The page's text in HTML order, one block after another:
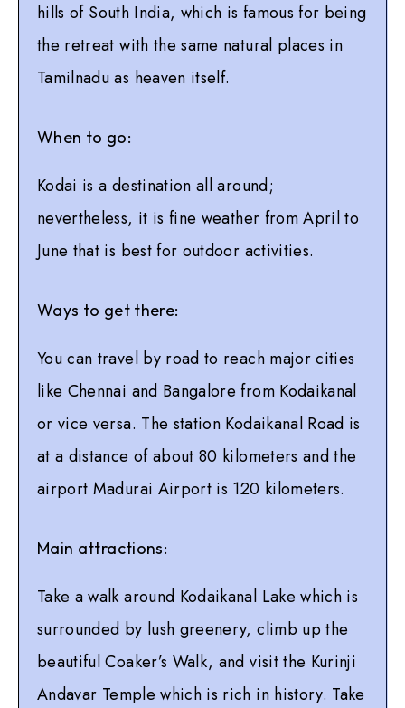
hills of South India, which is famous for being
the retreat with the same natural places in
Tamilnadu as heaven itself.
When to go:
Kodai is a destination all around;
nevertheless, it is fine weather from April to
June that is best for outdoor activities.
Ways to get there:
You can travel by road to reach major cities
like Chennai and Bangalore from Kodaikanal
or vice versa. The station Kodaikanal Road is
at a distance of about 80 kilometers and the
airport Madurai Airport is 120 kilometers.
Main attractions:
Take a walk around Kodaikanal Lake which is
surrounded by lush greenery, climb up the
beautiful Coaker’s Walk, and visit the Kurinji
Andavar Temple which is rich in history. Take